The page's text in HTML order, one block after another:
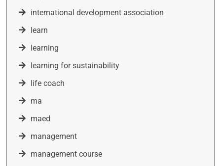
international development association
learn
learning
learning for sustainability
life coach
ma
maed
management
management course